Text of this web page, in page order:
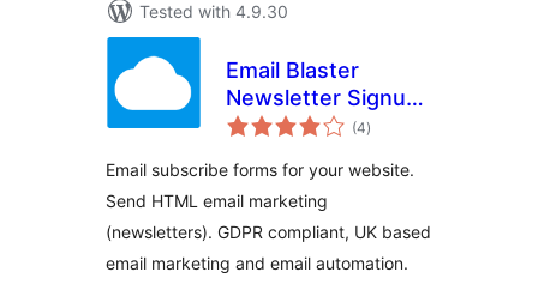
Tested with 4.9.30
Email Blaster
Newsletter Signup
Form
(4total
ratings
)
Email subscribe forms for your website.
Send HTML email marketing
(newsletters). GDPR compliant, UK based
email marketing and email automation.